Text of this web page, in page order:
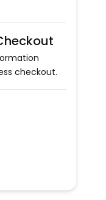
checkout.